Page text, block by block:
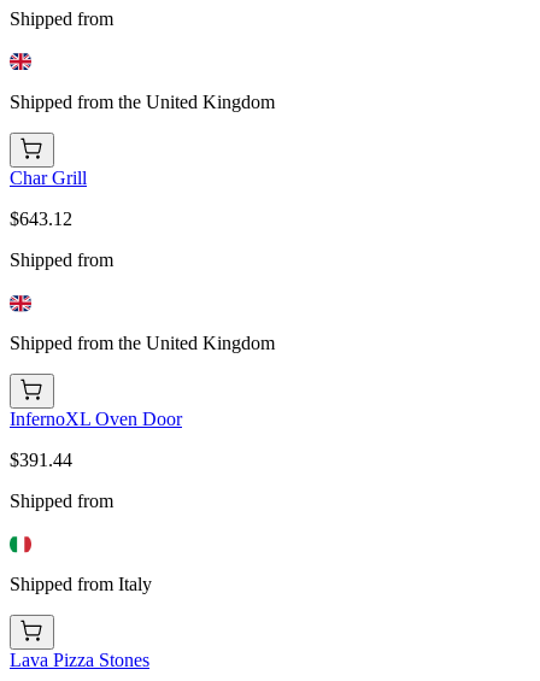
Shipped from
Shipped from the United Kingdom
Char Grill
$643.12
Shipped from
Shipped from the United Kingdom
InfernoXL Oven Door
$391.44
Shipped from
Shipped from Italy
Lava Pizza Stones